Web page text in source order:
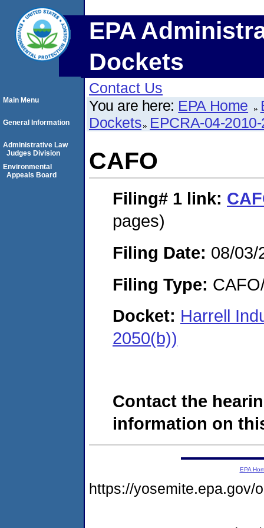
EPA
Dockets
Contact Us
You are here: EPA Home
Dockets EPCRA-04-
CAFO
Filing# 1 link:
pages)
Filing Date: 08/03/
Filing Type:
Docket: Harrell
2050(b))
Contact the
information on
Main Menu
General Information
Administrative Law
Judges Division
Environmental
Appeals Board
EPA
https://yosemite.epa.gov/